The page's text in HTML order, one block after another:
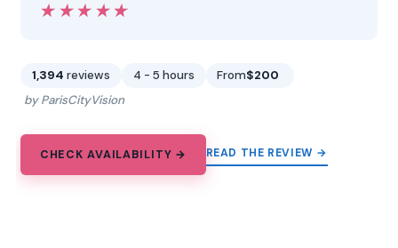
★★★★★
★★★★★
1,394 reviews 4 - 5 hours From$200
by ParisCityVision
CHECK AVAILABILITY → READ THE REVIEW →